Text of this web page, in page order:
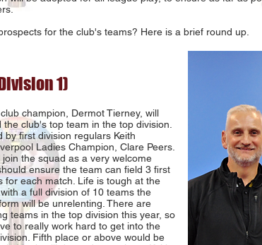
for the club's teams? Here is a brief round up.
1)
champion, Dermot Tierney, will
club's top team in the top division.
by first division regulars Keith
Ladies Champion, Clare Peers.
join the squad as a very welcome
ensure the team can field 3 first
for each match. Life is tough at the
a full division of 10 teams the
will be unrelenting. There are
teams in the top division this year, so
to really work hard to get into the
Fifth place or above would be